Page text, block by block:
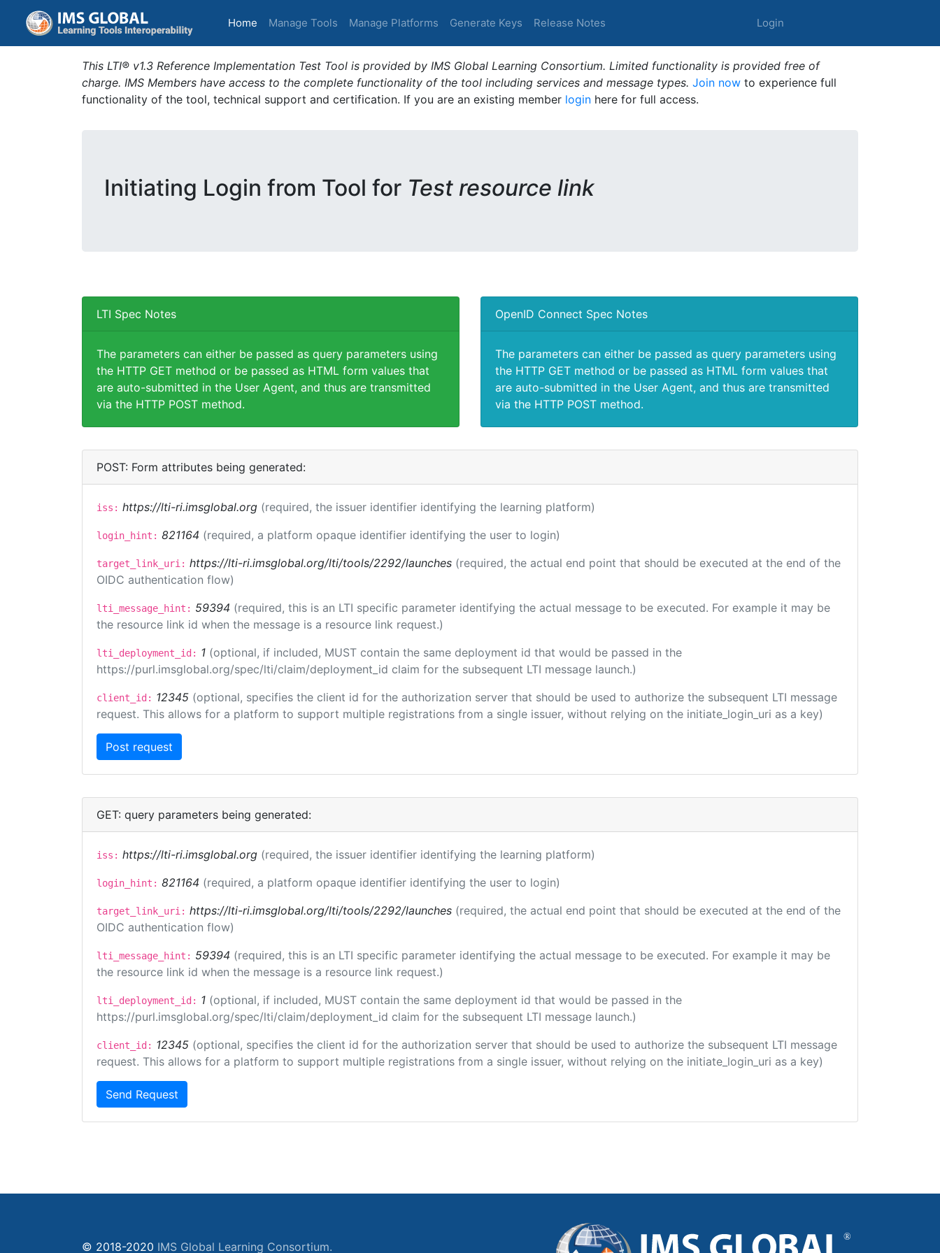
Home (current)
Manage Tools Manage Platforms Generate Keys Release Notes Login
This LTI® v1.3 Reference Implementation Test Tool is provided by IMS Global Learning Consortium. Limited functionality is provided free of
charge. IMS Members have access to the complete functionality of the tool including services and message types. Join now to experience full
functionality of the tool, technical support and certification. If you are an existing member login here for full access.
Initiating Login from Tool for Test resource link
LTI Spec Notes
The parameters can either be passed as query parameters using
the HTTP GET method or be passed as HTML form values that
are auto-submitted in the User Agent, and thus are transmitted
via the HTTP POST method.
OpenID Connect Spec Notes
The parameters can either be passed as query parameters using
the HTTP GET method or be passed as HTML form values that
are auto-submitted in the User Agent, and thus are transmitted
via the HTTP POST method.
POST: Form attributes being generated:
iss: https://lti-ri.imsglobal.org (required, the issuer identifier identifying the learning platform)
login_hint: 821164 (required, a platform opaque identifier identifying the user to login)
target_link_uri: https://lti-ri.imsglobal.org/lti/tools/2292/launches (required, the actual end point that should be executed at the end of the
OIDC authentication flow)
lti_message_hint: 59394 (required, this is an LTI specific parameter identifying the actual message to be executed. For example it may be
the resource link id when the message is a resource link request.)
lti_deployment_id: 1 (optional, if included, MUST contain the same deployment id that would be passed in the
https://purl.imsglobal.org/spec/lti/claim/deployment_id claim for the subsequent LTI message launch.)
client_id: 12345 (optional, specifies the client id for the authorization server that should be used to authorize the subsequent LTI message
request. This allows for a platform to support multiple registrations from a single issuer, without relying on the initiate_login_uri as a key)
GET: query parameters being generated:
iss: https://lti-ri.imsglobal.org (required, the issuer identifier identifying the learning platform)
login_hint: 821164 (required, a platform opaque identifier identifying the user to login)
target_link_uri: https://lti-ri.imsglobal.org/lti/tools/2292/launches (required, the actual end point that should be executed at the end of the
OIDC authentication flow)
lti_message_hint: 59394 (required, this is an LTI specific parameter identifying the actual message to be executed. For example it may be
the resource link id when the message is a resource link request.)
lti_deployment_id: 1 (optional, if included, MUST contain the same deployment id that would be passed in the
https://purl.imsglobal.org/spec/lti/claim/deployment_id claim for the subsequent LTI message launch.)
client_id: 12345 (optional, specifies the client id for the authorization server that should be used to authorize the subsequent LTI message
request. This allows for a platform to support multiple registrations from a single issuer, without relying on the initiate_login_uri as a key)
Send Request
© 2018-2020 IMS Global Learning Consortium.